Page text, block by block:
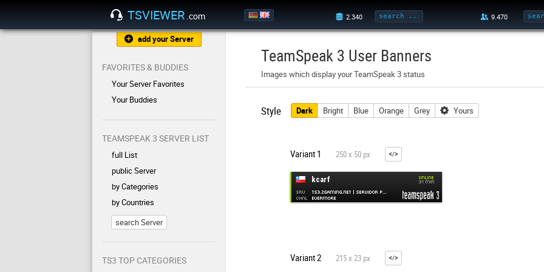
TSVIEWER .com
add your Server
FAVORITES & BUDDIES
Your Server Favorites
Your Buddies
TEAMSPEAK 3 SERVER LIST
full List
public Server
by Categories
by Countries
search Server
TS3 TOP CATEGORIES
TeamSpeak 3 User Banners
Images which display your TeamSpeak 3 status
Style Dark Bright Blue Orange Grey Yours
Variant 1 250 x 50 px
Variant 2 215 x 23 px